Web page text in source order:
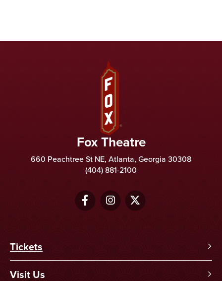
Tickets
Visit Us
Fox Theatre
660 Peachtree St NE, Atlanta, Georgia 30308
(404) 881-2100